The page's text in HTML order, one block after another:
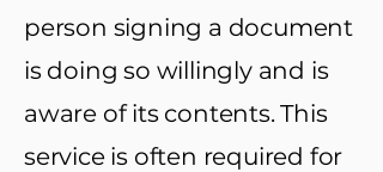
person signing a document
is doing so willingly and is
aware of its contents. This
service is often required for